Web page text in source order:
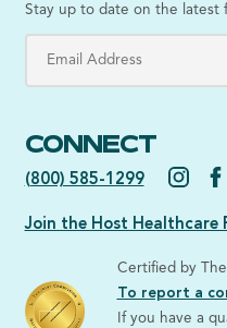
Stay up to date on the latest
CONNECT
(800) 585-1299
Join the Host Healthcare
Certified by
To report a
If you have a